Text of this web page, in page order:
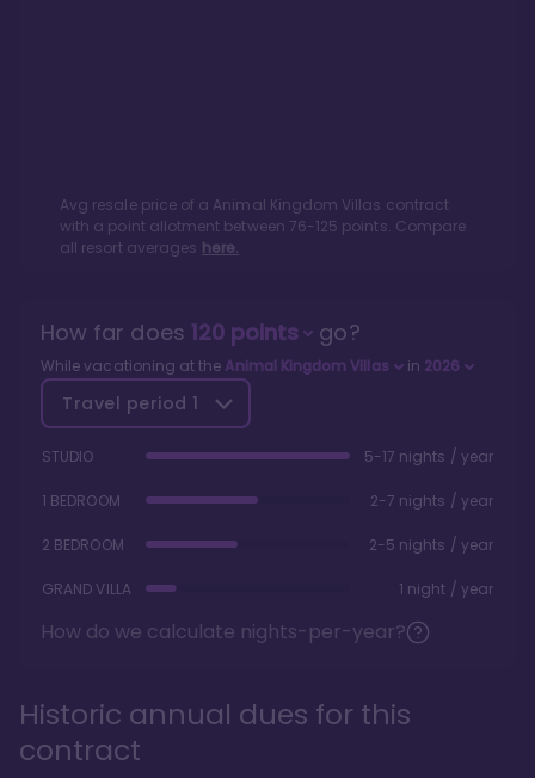
Avg resale price of a Animal Kingdom Villas contract
with a point allotment between 76-125 points. Compare
all resort averages here.
How far does 120points go?
While vacationing at the Animal Kingdom Villas in 2026
Travel period 1
STUDIO 5-17 nights / year
1 BEDROOM 2-7 nights / year
2 BEDROOM 2-5 nights / year
GRAND VILLA 1 night / year
How do we calculate nights-per-year?
Historic annual dues for this
contract